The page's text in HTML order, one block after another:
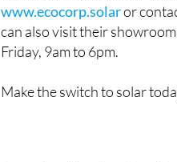
www.ecocorp.solaror
can also visit their
Friday, 9am to 6pm.
Make the switch to solar